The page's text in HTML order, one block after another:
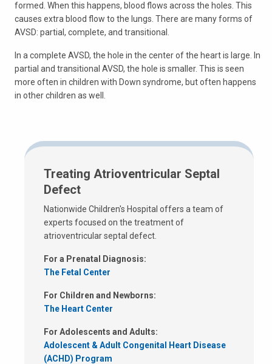
formed. When this happens, blood flows across the holes. This
causes extra blood flow to the lungs. There are many forms of
AVSD: partial, complete, and transitional.
In a complete AVSD, the hole in the center of the heart is large. In
partial and transitional AVSD, the hole is smaller. This is seen
more often in children with Down syndrome, but often happens
in other children as well.
Treating Atrioventricular Septal
Defect
Nationwide Children's Hospital offers a team of
experts focused on the treatment of
atrioventricular septal defect.
For a Prenatal Diagnosis:
The Fetal Center
For Children and Newborns:
The Heart Center
For Adolescents and Adults:
Adolescent & Adult Congenital Heart Disease
(ACHD) Program